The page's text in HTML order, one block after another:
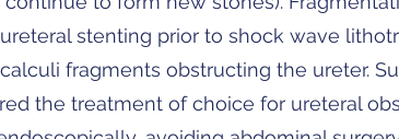
stenting prior to shock wave
fragments obstructing the ureter.
the treatment of choice for ureteral